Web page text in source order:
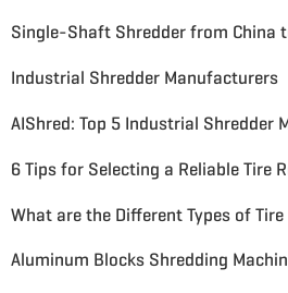
Industrial Shredder Manufacturers